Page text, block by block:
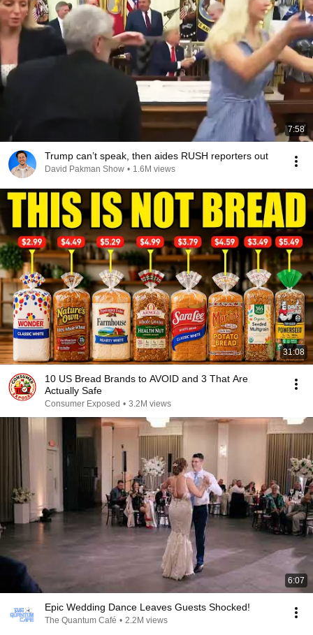
7:58
Trump can’t speak, then aides RUSH reporters out
David Pakman Show • 1.6M views
31:08
10 US Bread Brands to AVOID and 3 That Are
Actually Safe
Consumer Exposed • 3.2M views
6:07
Epic Wedding Dance Leaves Guests Shocked!
The Quantum Café • 2.2M views